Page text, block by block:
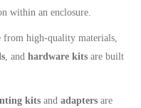
within an enclosure.
from high-quality materials,
, and hardware kits are built
kits and adapters are